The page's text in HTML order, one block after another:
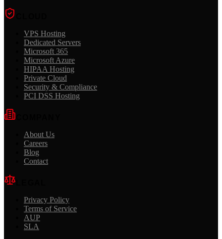
VPS Hosting
Dedicated Servers
Microsoft 365
Microsoft Azure
HIPAA Hosting
Private Cloud
Security & Compliance
PCI DSS Hosting
About Us
Careers
Blog
Contact
Privacy Policy
Terms of Service
AUP
SLA